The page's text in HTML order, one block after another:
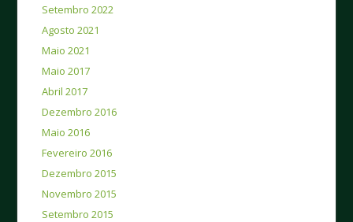
Setembro 2022
Agosto 2021
Maio 2021
Maio 2017
Abril 2017
Dezembro 2016
Maio 2016
Fevereiro 2016
Dezembro 2015
Novembro 2015
Setembro 2015